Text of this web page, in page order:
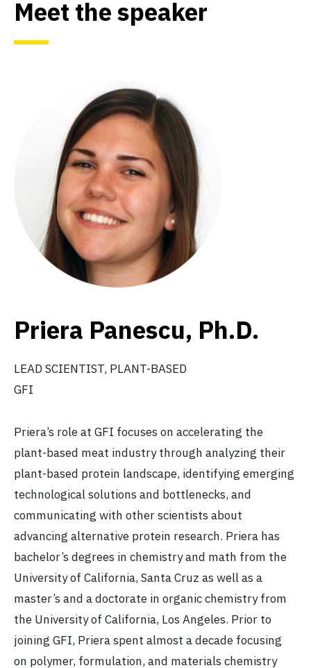
Meet the speaker
Priera Panescu, Ph.D.
LEAD SCIENTIST, PLANT-BASED
GFI
Priera’s role at GFI focuses on accelerating the
plant-based meat industry through analyzing their
plant-based protein landscape, identifying emerging
technological solutions and bottlenecks, and
communicating with other scientists about
advancing alternative protein research. Priera has
bachelor’s degrees in chemistry and math from the
University of California, Santa Cruz as well as a
master’s and a doctorate in organic chemistry from
the University of California, Los Angeles. Prior to
joining GFI, Priera spent almost a decade focusing
on polymer, formulation, and materials chemistry